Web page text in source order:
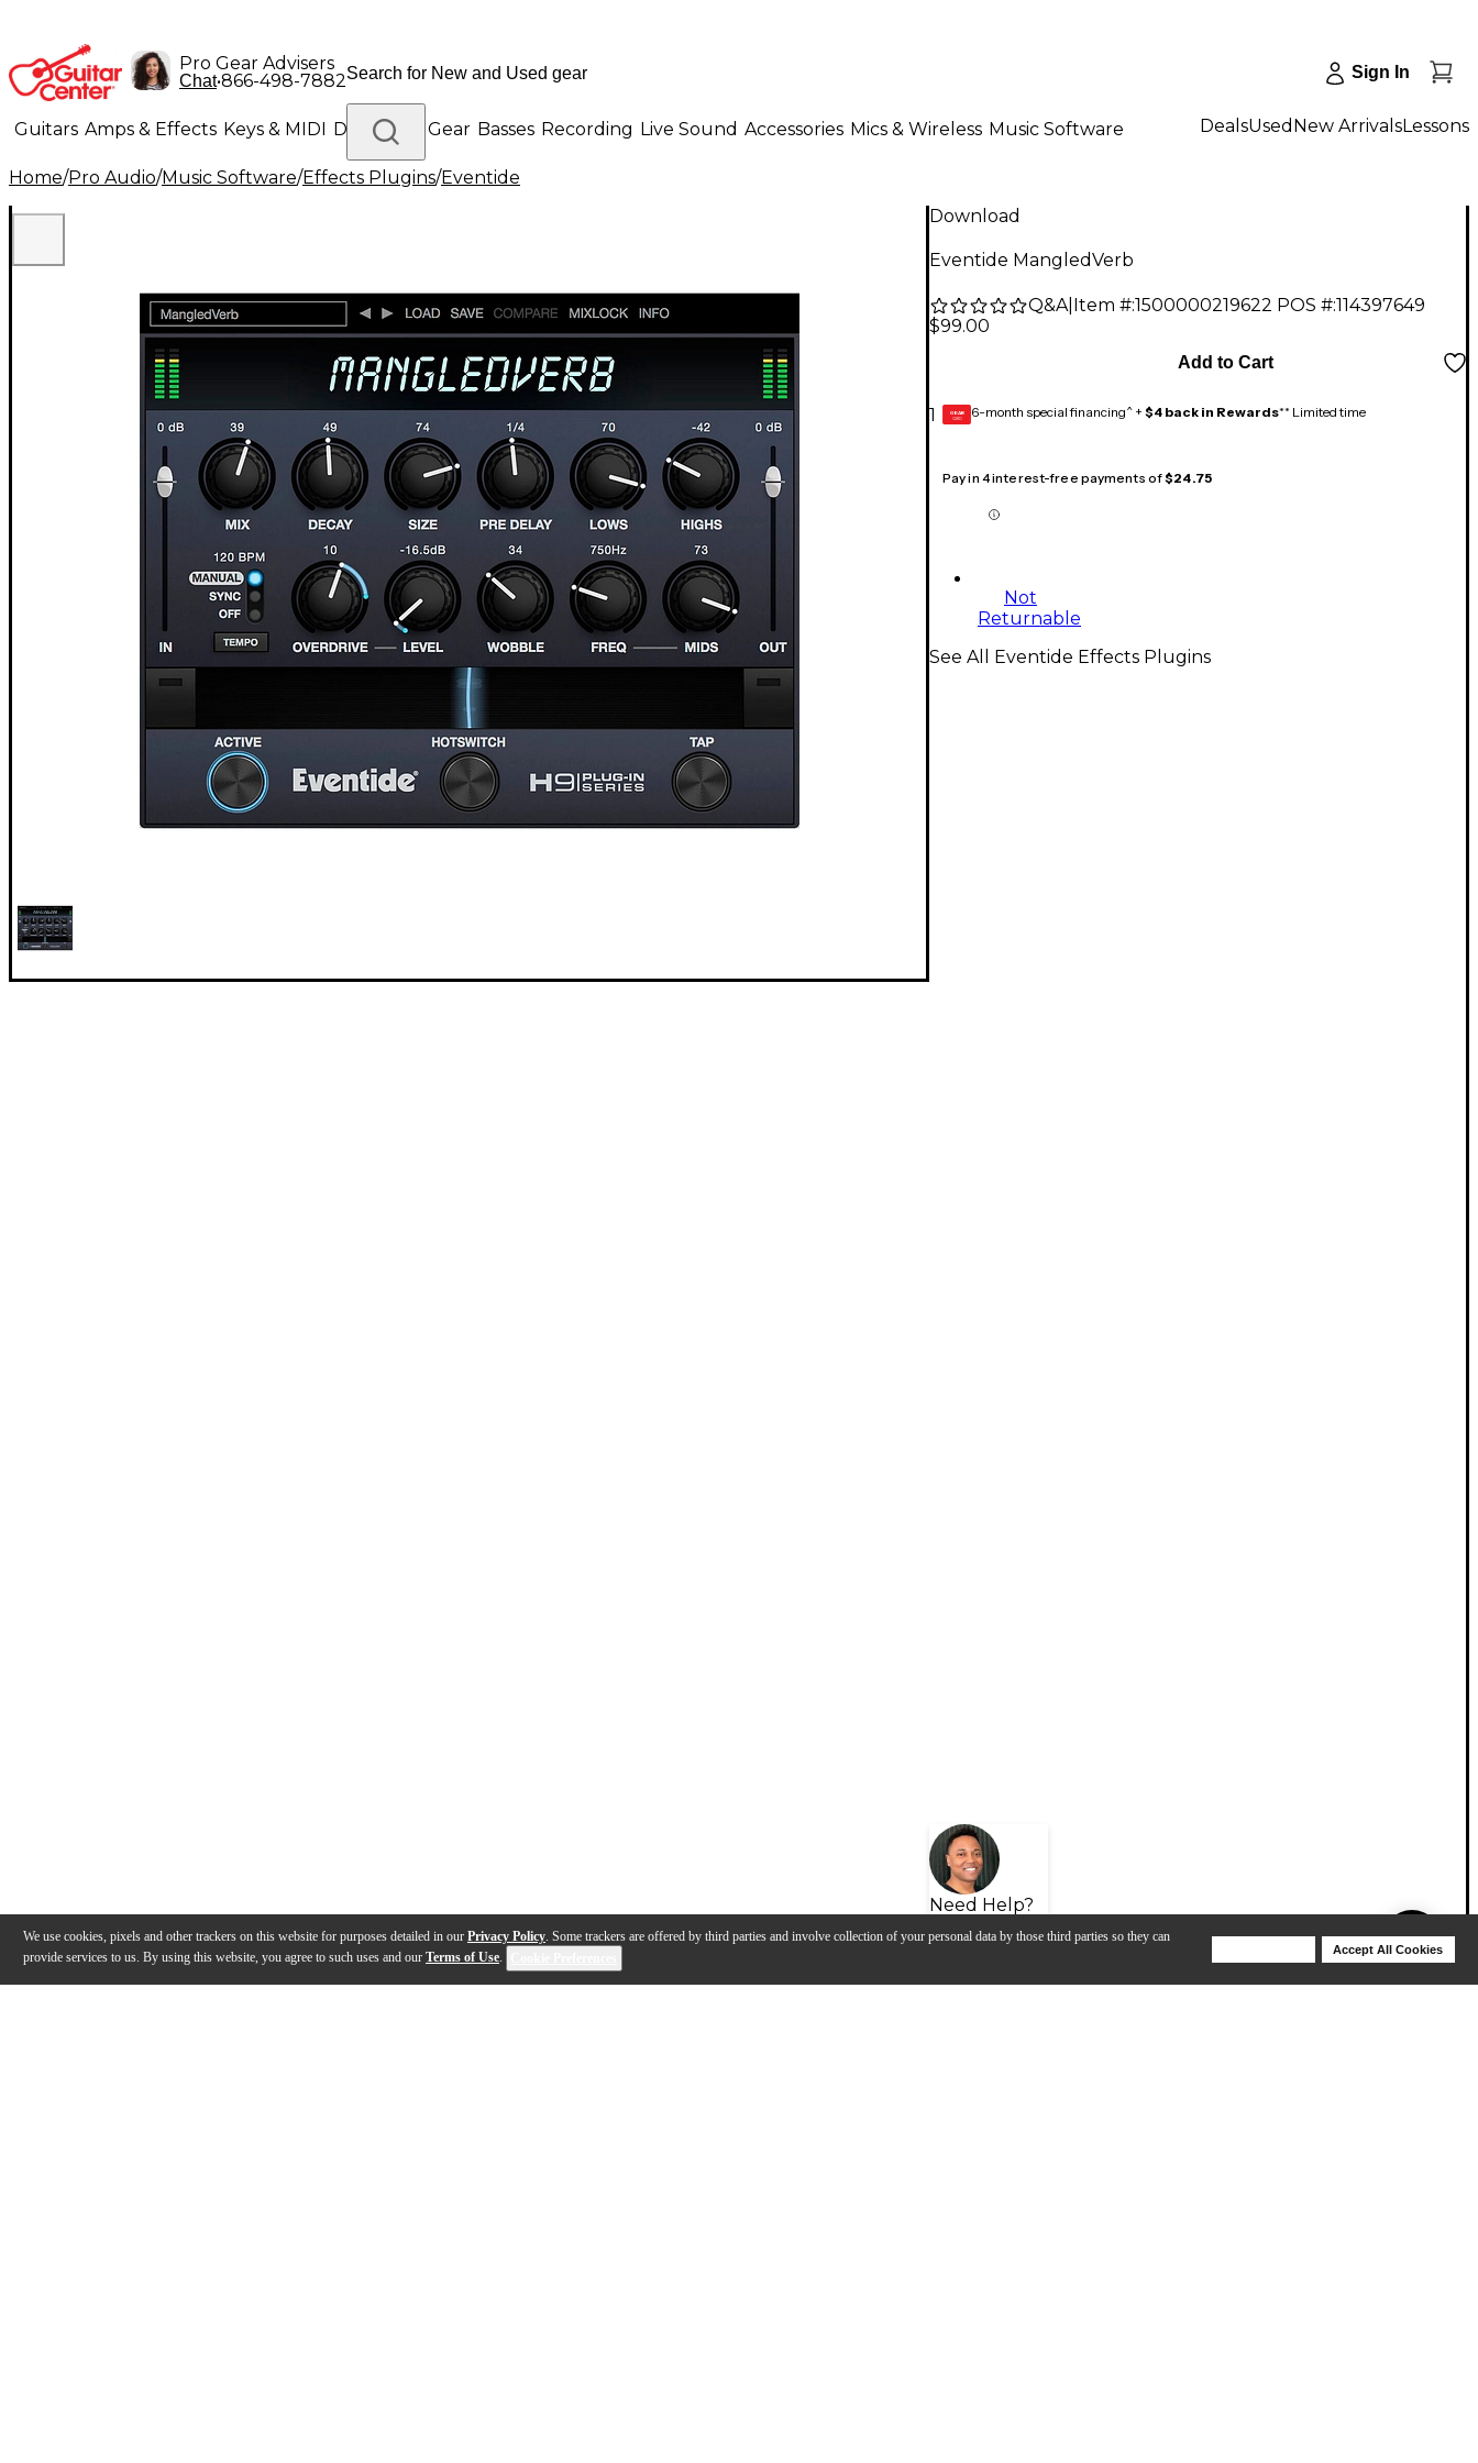
We use cookies, pixels and other trackers on this website for purposes detailed in our Privacy Policy. Some trackers are offered by third parties and involve collection of your personal data by those third parties so they can
provide services to us. By using this website, you agree to such uses and our Terms of Use.
Accept All Cookies
Pro Gear Advisers
Chat•866-498-7882 Sign In
Guitars Amps & Effects Keys & MIDI Drums DJ Gear Basses Recording Live Sound Accessories Mics & Wireless Music Software
Lighting Band & Orchestra Platinum Gear
DealsUsed New ArrivalsLessons
Home/Pro Audio/Music Software/Effects Plugins/Eventide
Download
Eventide MangledVerb
Q&A| Item #:1500000219622 POS #:114397649
$99.00
1
Add to Cart
GEAR
CARD 6-month special financing^ + $4 back in Rewards** Limited time
Pay in 4 interest-free payments of$24.75
Not
Returnable
Need Help?
See All Eventide Effects Plugins